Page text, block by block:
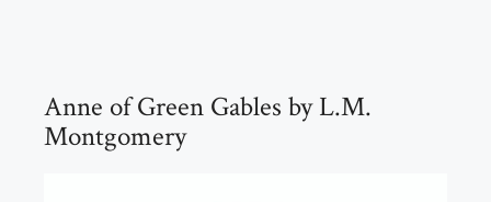
Anne of Green Gables by L.M.
Montgomery